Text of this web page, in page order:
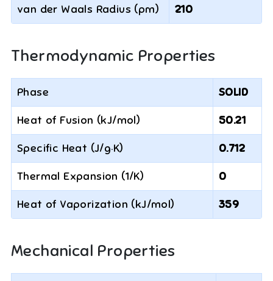
van der Waals Radius (pm) 210
Thermodynamic Properties
Phase SOLID
Heat of Fusion (kJ/mol) 50.21
Specific Heat (J/g·K) 0.712
Thermal Expansion (1/K) 0
Heat of Vaporization (kJ/mol) 359
Mechanical Properties